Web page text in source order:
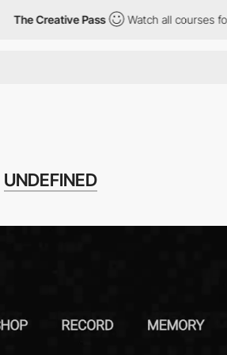
Pass Watch all courses for just $12/
UNDEFINED